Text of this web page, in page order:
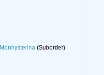
Monhysterina(Suborder)